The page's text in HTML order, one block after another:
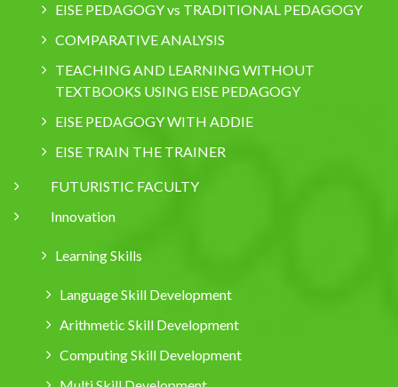
EISE PEDAGOGY vs TRADITIONAL PEDAGOGY
COMPARATIVE ANALYSIS
TEACHING AND LEARNING WITHOUT
TEXTBOOKS USING EISE PEDAGOGY
EISE PEDAGOGY WITH ADDIE
EISE TRAIN THE TRAINER
FUTURISTIC FACULTY
Innovation
Learning Skills
Language Skill Development
Arithmetic Skill Development
Computing Skill Development